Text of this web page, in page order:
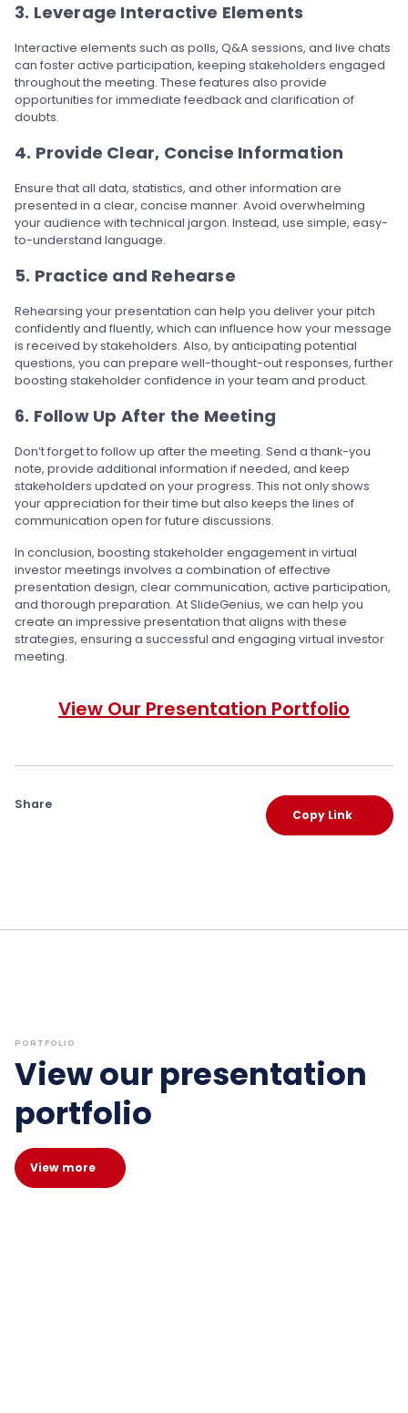
3. Leverage Interactive Elements
Interactive elements such as polls, Q&A sessions, and live chats
can foster active participation, keeping stakeholders engaged
throughout the meeting. These features also provide
opportunities for immediate feedback and clarification of
doubts.
4. Provide Clear, Concise Information
Ensure that all data, statistics, and other information are
presented in a clear, concise manner. Avoid overwhelming
your audience with technical jargon. Instead, use simple, easy-
to-understand language.
5. Practice and Rehearse
Rehearsing your presentation can help you deliver your pitch
confidently and fluently, which can influence how your message
is received by stakeholders. Also, by anticipating potential
questions, you can prepare well-thought-out responses, further
boosting stakeholder confidence in your team and product.
6. Follow Up After the Meeting
Don’t forget to follow up after the meeting. Send a thank-you
note, provide additional information if needed, and keep
stakeholders updated on your progress. This not only shows
your appreciation for their time but also keeps the lines of
communication open for future discussions.
In conclusion, boosting stakeholder engagement in virtual
investor meetings involves a combination of effective
presentation design, clear communication, active participation,
and thorough preparation. At SlideGenius, we can help you
create an impressive presentation that aligns with these
strategies, ensuring a successful and engaging virtual investor
meeting.
View Our Presentation Portfolio
Share
Copy Link
PORTFOLIO
View our presentation
portfolio
View more